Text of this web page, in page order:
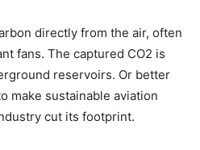
directly from the air, often
fans. The captured CO2 is
reservoirs. Or better
make sustainable aviation
cut its footprint.